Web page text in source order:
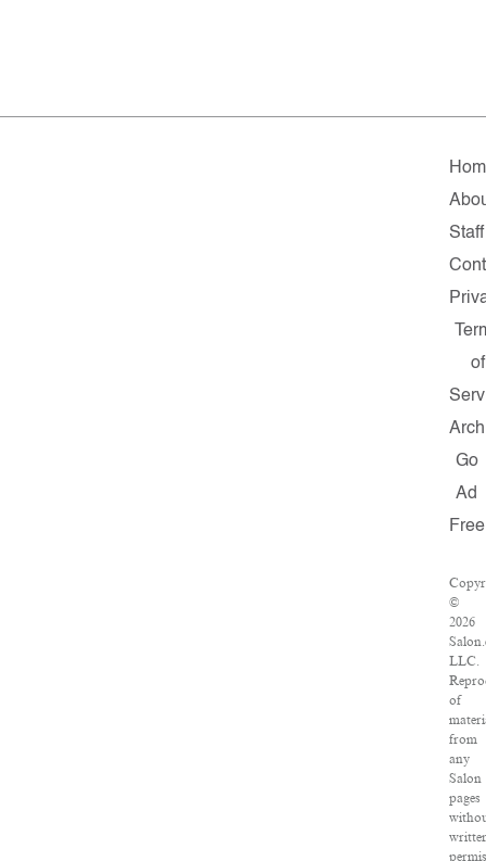
Staff
of
Go
Ad
Free
©
2026
LLC.
of
from
any
Salon
pages